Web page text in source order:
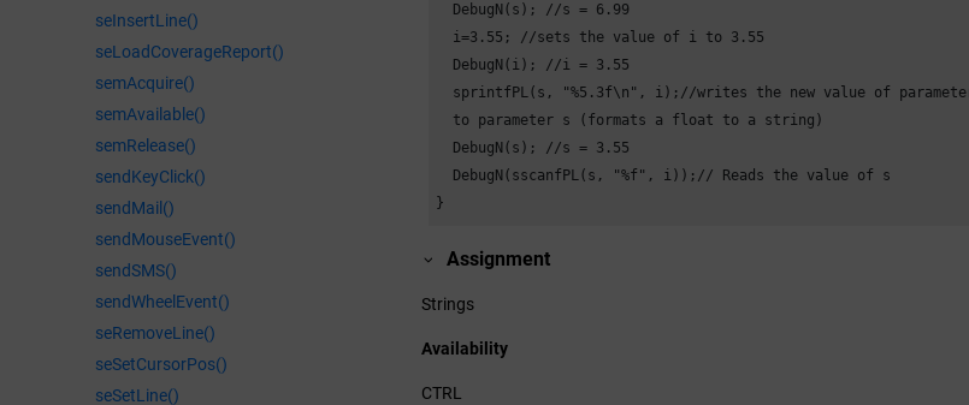
seInsertLine()
seLoadCoverageReport()
semAcquire()
semAvailable()
semRelease()
sendKeyClick()
sendMail()
sendMouseEvent()
sendSMS()
sendWheelEvent()
seRemoveLine()
seSetCursorPos()
seSetLine()
  DebugN(s); //s = 6.99
  i=3.55; //sets the value of i to 3.55
  DebugN(i); //i = 3.55
sprintfPL(s, "%5.3f\n", i);//writes the new value of
  to parameter s (formats a float to a string)
  DebugN(s); //s = 3.55
  DebugN(sscanfPL(s, "%f", i));// Reads the value of s
}
Assignment
Strings
Availability
CTRL